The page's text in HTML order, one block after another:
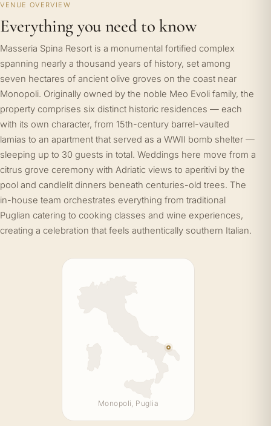
VENUE OVERVIEW
Everything you need to know
Masseria Spina Resort is a monumental fortified complex
spanning nearly a thousand years of history, set among
seven hectares of ancient olive groves on the coast near
Monopoli. Originally owned by the noble Meo Evoli family, the
property comprises six distinct historic residences — each
with its own character, from 15th-century barrel-vaulted
lamias to an apartment that served as a WWII bomb shelter —
sleeping up to 30 guests in total. Weddings here move from a
citrus grove ceremony with Adriatic views to aperitivi by the
pool and candlelit dinners beneath centuries-old trees. The
in-house team orchestrates everything from traditional
Puglian catering to cooking classes and wine experiences,
creating a celebration that feels authentically southern Italian.
Monopoli, Puglia